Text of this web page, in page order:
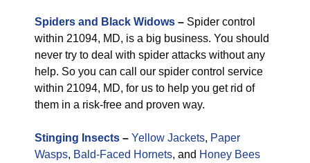
Spiders and Black Widows – Spider control
within 21094, MD, is a big business. You should
never try to deal with spider attacks without any
help. So you can call our spider control service
within 21094, MD, for us to help you get rid of
them in a risk-free and proven way.
Stinging Insects – Yellow Jackets, Paper
Wasps, Bald-Faced Hornets, and Honey Bees